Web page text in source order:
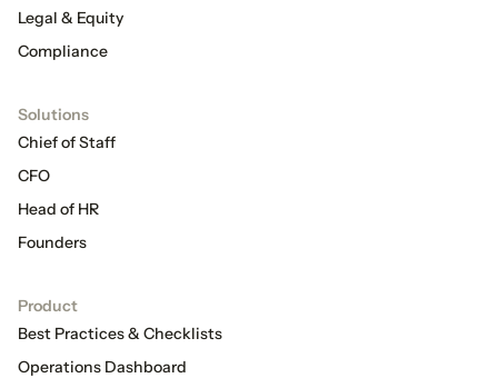
Legal & Equity
Compliance
Solutions
Chief of Staff
CFO
Head of HR
Founders
Product
Best Practices & Checklists
Operations Dashboard